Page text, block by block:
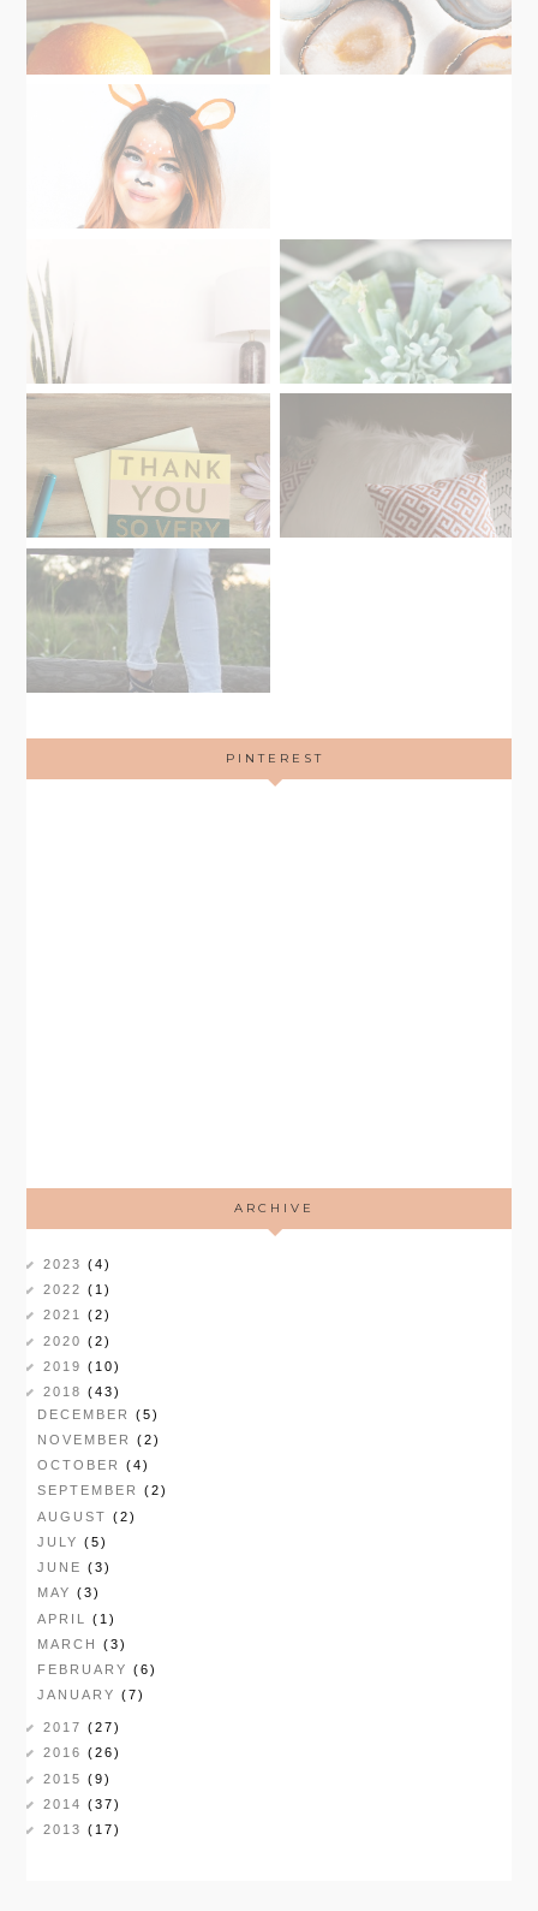
PINTEREST
ARCHIVE
2023(4)
2022(1)
2021(2)
2020(2)
2019(10)
2018(43)
DECEMBER (5)
NOVEMBER (2)
OCTOBER (4)
SEPTEMBER (2)
AUGUST (2)
JULY (5)
JUNE (3)
MAY (3)
APRIL (1)
MARCH (3)
FEBRUARY (6)
JANUARY (7)
2017(27)
2016(26)
2015(9)
2014(37)
2013(17)